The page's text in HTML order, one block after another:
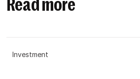
Read more
Investment